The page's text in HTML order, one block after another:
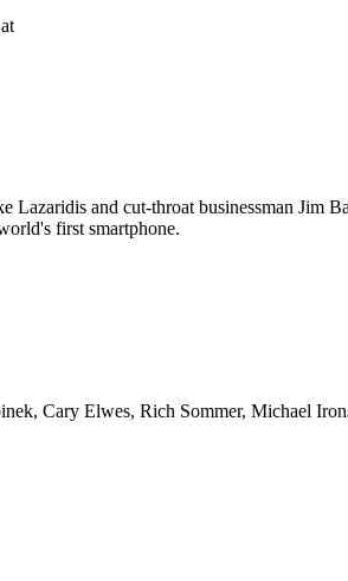
Lazaridis and cut-throat businessman
first smartphone.
Cary Elwes, Rich Sommer, Michael